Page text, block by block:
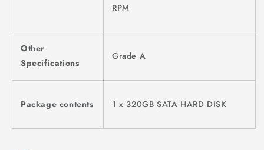
RPM
Other
Specifications
Grade A
Package contents 1 x 320GB SATA HARD DISK